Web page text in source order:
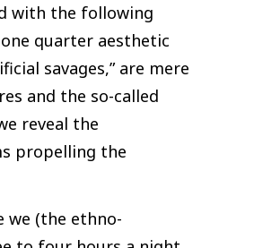
with the following
quarter aesthetic
savages,” are mere
and the so-called
reveal the
propelling the
we (the ethno-